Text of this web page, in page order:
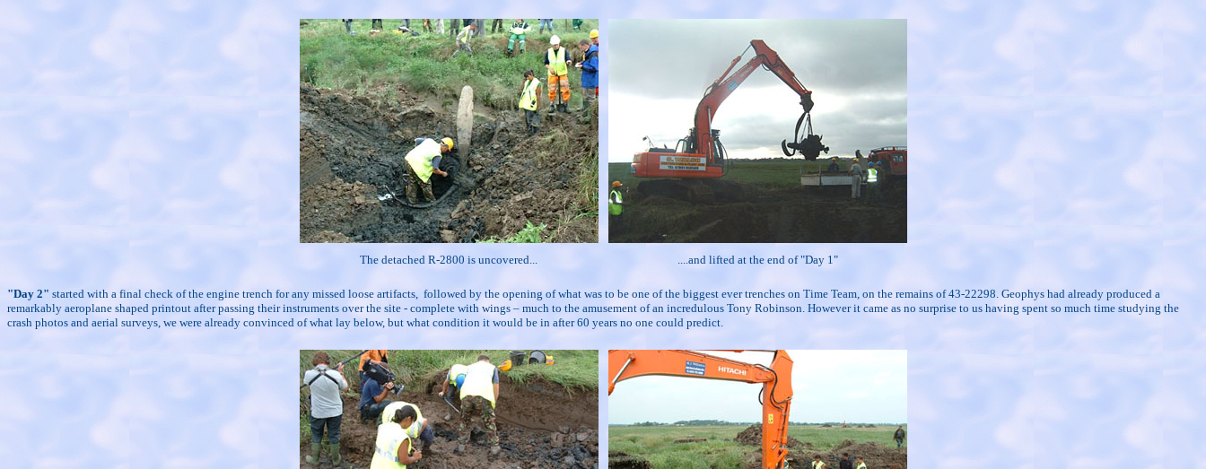
The detached R-2800 is uncovered... ....and lifted at the end of "Day 1"
"Day 2" started with a final check of the engine trench for any missed loose artifacts, followed by the opening of what was to be one of the biggest ever trenches on Time Team, on the remains of 43-22298. Geophys had already produced a
remarkably aeroplane shaped printout after passing their instruments over the site - complete with wings – much to the amusement of an incredulous Tony Robinson. However it came as no surprise to us having spent so much time studying the
crash photos and aerial surveys, we were already convinced of what lay below, but what condition it would be in after 60 years no one could predict.